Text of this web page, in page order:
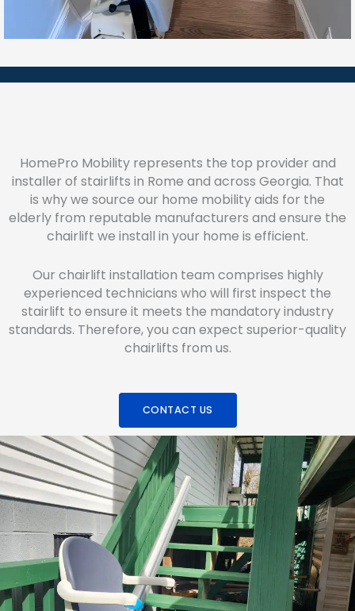
HomePro Mobility represents the top provider and
installer of stairlifts in Rome and across Georgia. That
is why we source our home mobility aids for the
elderly from reputable manufacturers and ensure the
chairlift we install in your home is efficient.
Our chairlift installation team comprises highly
experienced technicians who will first inspect the
stairlift to ensure it meets the mandatory industry
standards. Therefore, you can expect superior-quality
chairlifts from us.
CONTACT US